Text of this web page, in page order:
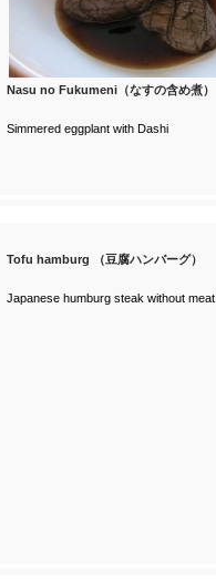
Nasu no Fukumeni（なすの含め煮）
Simmered eggplant with Dashi
Tofu hamburg （豆腐ハンバーグ）
Japanese humburg steak without meat